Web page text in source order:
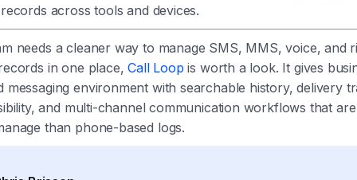
across tools and devices.
needs a cleaner way to manage SMS, MMS, voice, and
in one place,Call Loop is worth a look. It gives
messaging environment with searchable history, delivery
and multi-channel communication workflows that
than phone-based logs.